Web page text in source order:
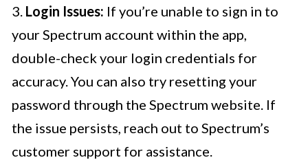
3. Login Issues: If you’re unable to sign in to
your Spectrum account within the app,
double-check your login credentials for
accuracy. You can also try resetting your
password through the Spectrum website. If
the issue persists, reach out to Spectrum’s
customer support for assistance.